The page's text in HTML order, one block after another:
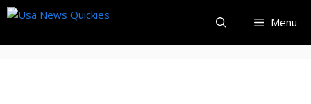
Skip
content
Menu